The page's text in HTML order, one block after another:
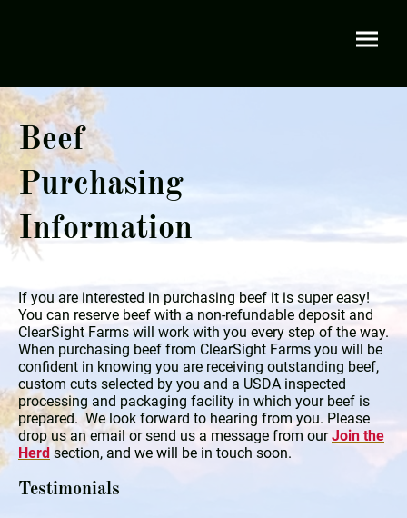
Beef
Purchasing
Information
If you are interested in purchasing beef it is super easy!
You can reserve beef with a non-refundable deposit and
ClearSight Farms will work with you every step of the way.
When purchasing beef from ClearSight Farms you will be
confident in knowing you are receiving outstanding beef,
custom cuts selected by you and a USDA inspected
processing and packaging facility in which your beef is
prepared. We look forward to hearing from you. Please
drop us an email or send us a message from ourJoin the
Herd section, and we will be in touch soon.
Testimonials